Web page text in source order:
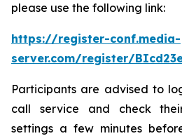
please use the following link:
https://register-conf.media-
server.com/register/
Participants are advised to
call service and check
settings a few minutes